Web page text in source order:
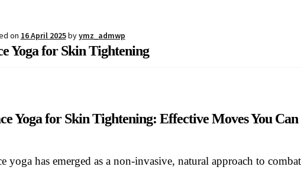
Register Sample Page
on 16 April 2025byymz_admwp
Yoga for Skin Tightening
Yoga for Skin Tightening: Effective Moves You
yoga has emerged as a non-invasive, natural approach to